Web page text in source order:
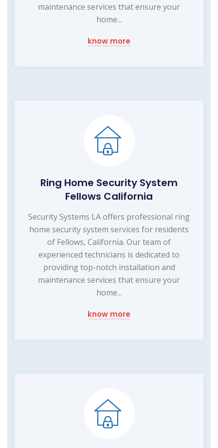
maintenance services that ensure your
home...
know more
Ring Home Security System
Fellows California
Security Systems LA offers professional ring
home security system services for residents
of Fellows, California. Our team of
experienced technicians is dedicated to
providing top-notch installation and
maintenance services that ensure your
home...
know more